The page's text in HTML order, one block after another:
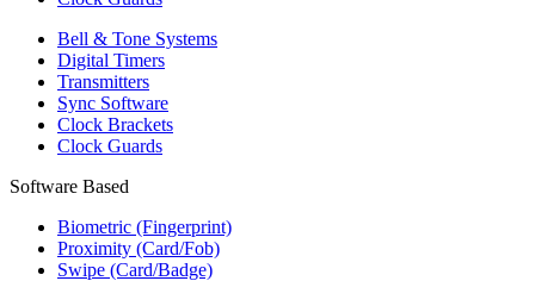
Bell & Tone Systems
Digital Timers
Transmitters
Sync Software
Clock Brackets
Clock Guards
Software Based
Biometric (Fingerprint)
Proximity (Card/Fob)
Swipe (Card/Badge)